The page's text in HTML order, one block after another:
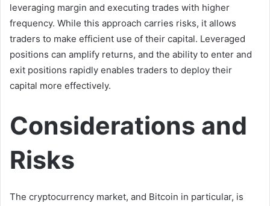
leveraging margin and executing trades with higher
frequency. While this approach carries risks, it allows
traders to make efficient use of their capital. Leveraged
positions can amplify returns, and the ability to enter and
exit positions rapidly enables traders to deploy their
capital more effectively.
Considerations and
Risks
The cryptocurrency market, and Bitcoin in particular, is